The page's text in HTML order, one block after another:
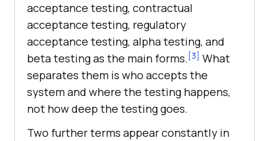
acceptance testing, contractual
acceptance testing, regulatory
acceptance testing, alpha testing, and
beta testing as the main forms.[3] What
separates them is who accepts the
system and where the testing happens,
not how deep the testing goes.
Two further terms appear constantly in